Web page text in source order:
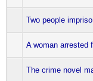
Two people
A woman arrested
The crime novel